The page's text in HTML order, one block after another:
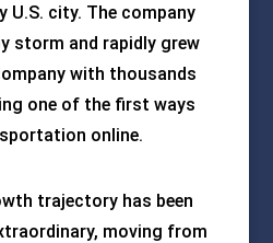
U.S. city. The company
storm and rapidly grew
with thousands
one of the first ways
online.
trajectory has been
moving from